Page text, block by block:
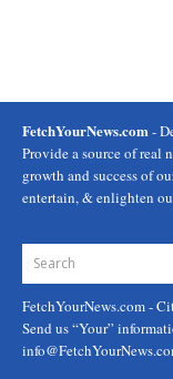
FetchYourNews.com-
Provide a source of real
growth and success of
entertain, & enlighten
FetchYourNews.com-
Send us “Your”